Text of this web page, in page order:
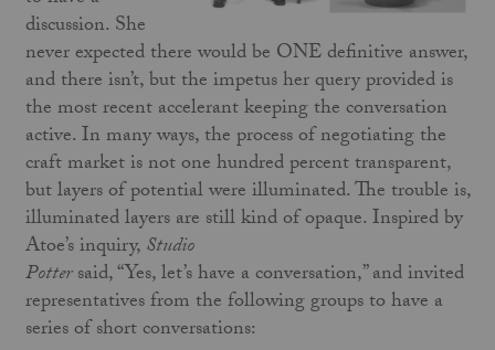
discussion. She
never expected there would be ONE definitive answer,
and there isn’t, but the impetus her query provided is
the most recent accelerant keeping the conversation
active. In many ways, the process of negotiating the
craft market is not one hundred percent transparent,
but layers of potential were illuminated. The trouble is,
illuminated layers are still kind of opaque. Inspired by
Atoe’s inquiry,Studio
Pottersaid, “Yes, let’s have a conversation,” and invited
representatives from the following groups to have a
series of short conversations: